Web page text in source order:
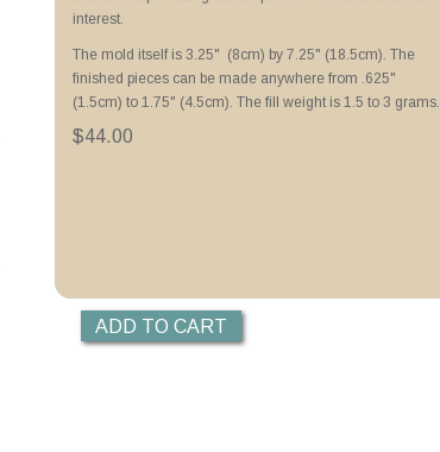
interest.
The mold itself is 3.25" (8cm) by 7.25" (18.5cm). The
finished pieces can be made anywhere from .625"
(1.5cm) to 1.75" (4.5cm). The fill weight is 1.5 to 3 grams.
$44.00
Priming with ZYP BN Lubricoat